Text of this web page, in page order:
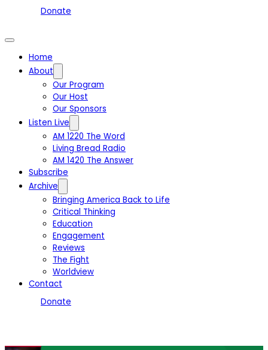
Donate
Home
About
Our Program
Our Host
Our Sponsors
Listen Live
AM 1220 The Word
Living Bread Radio
AM 1420 The Answer
Subscribe
Archive
Bringing America Back to Life
Critical Thinking
Education
Engagement
Reviews
The Fight
Worldview
Contact
Donate